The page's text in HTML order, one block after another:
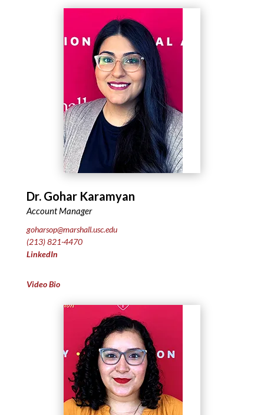
Dr. Gohar Karamyan
Account Manager
goharsop@marshall.usc.edu
(213) 821-4470
LinkedIn
Video Bio